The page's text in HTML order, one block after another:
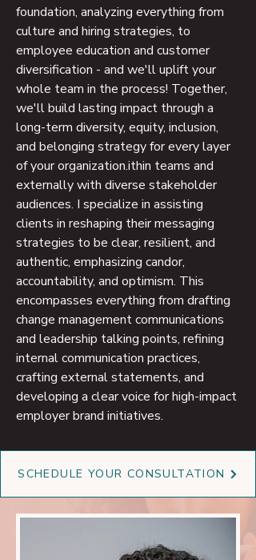
foundation, analyzing everything from
culture and hiring strategies, to
employee education and customer
diversification - and we'll uplift your
whole team in the process! Together,
we'll build lasting impact through a
long-term diversity, equity, inclusion,
and belonging strategy for every layer
of your organization.ithin teams and
externally with diverse stakeholder
audiences. I specialize in assisting
clients in reshaping their messaging
strategies to be clear, resilient, and
authentic, emphasizing candor,
accountability, and optimism. This
encompasses everything from drafting
change management communications
and leadership talking points, refining
internal communication practices,
crafting external statements, and
developing a clear voice for high-impact
employer brand initiatives.
SCHEDULE YOUR CONSULTATION